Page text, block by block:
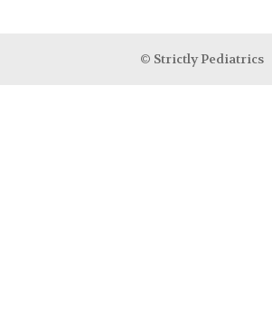
© Strictly Pediatrics